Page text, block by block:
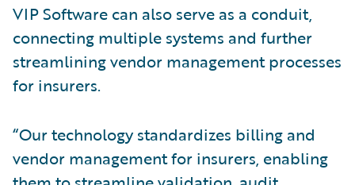
VIP Software can also serve as a conduit,
connecting multiple systems and further
streamlining vendor management processes
for insurers.
“Our technology standardizes billing and
vendor management for insurers, enabling